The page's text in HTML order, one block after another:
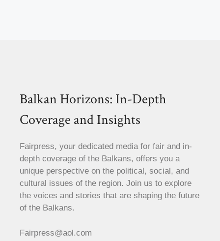
Balkan Horizons: In-Depth
Coverage and Insights
Fairpress, your dedicated media for fair and in-
depth coverage of the Balkans, offers you a
unique perspective on the political, social, and
cultural issues of the region. Join us to explore
the voices and stories that are shaping the future
of the Balkans.
Fairpress@aol.com